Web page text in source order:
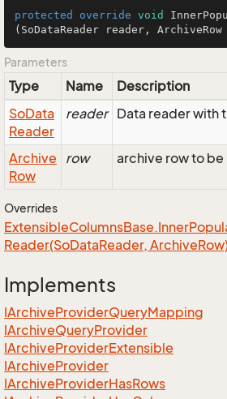
protected override void
(SoDataReader reader, ArchiveRow
Parameters
Type Name
Description
SoData
Reader
reader Data reader with
Archive
Row
row archive row to
Overrides
ExtensibleColumnsBase.Inner
Reader(SoDataReader, Archive
Implements
IArchiveProviderQueryMapping
IArchiveQueryProvider
IArchiveProviderExtensible
IArchiveProvider
IArchiveProviderHasRows